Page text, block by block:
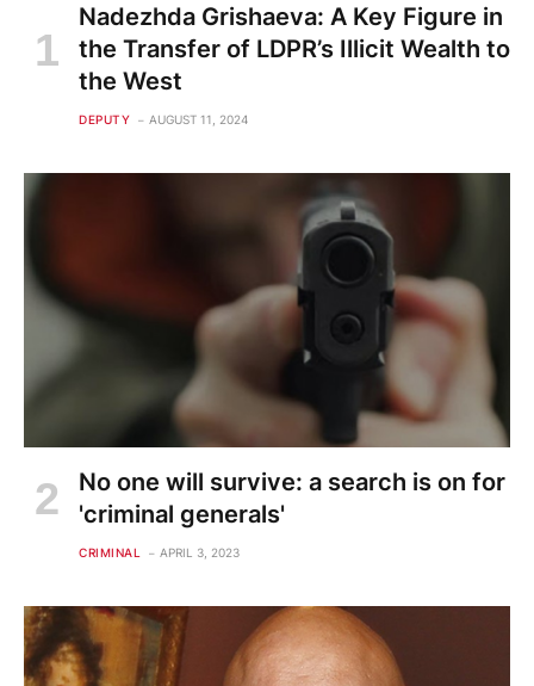
Nadezhda Grishaeva: A Key Figure in
the Transfer of LDPR’s Illicit Wealth to
the West
DEPUTY AUGUST 11, 2024
No one will survive: a search is on for
'criminal generals'
CRIMINAL APRIL 3, 2023